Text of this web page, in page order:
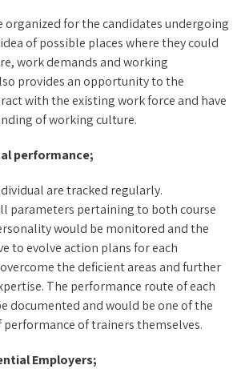
organized for the candidates undergoing
of possible places where they could
work demands and working
provides an opportunity to the
with the existing work force and have
of working culture.
performance;
are tracked regularly.
parameters pertaining to both course
would be monitored and the
to evolve action plans for each
the deficient areas and further
The performance route of each
documented and would be one of the
of trainers themselves.
Employers;